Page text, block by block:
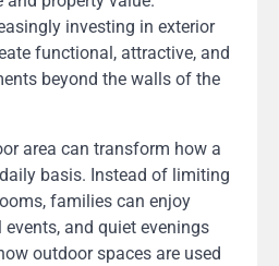
investing in exterior
functional, attractive, and
beyond the walls of the
area can transform how a
basis. Instead of limiting
families can enjoy
and quiet evenings
outdoor spaces are used